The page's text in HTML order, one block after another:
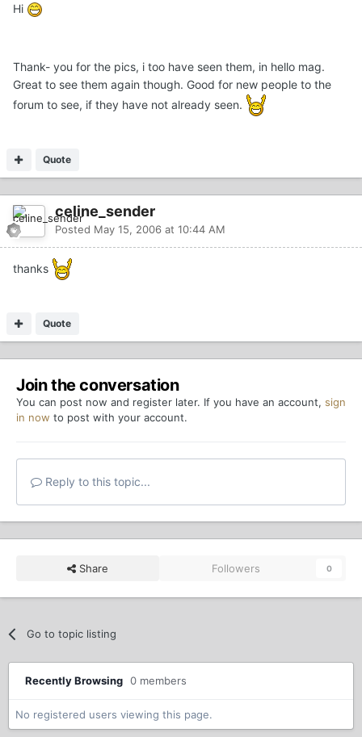
Hi
Thank- you for the pics, i too have seen them, in hello mag.
Great to see them again though. Good for new people to the
forum to see, if they have not already seen.
Quote
celine_sender
Posted May 15, 2006 at 10:44 AM
thanks
Quote
Join the conversation
You can post now and register later. If you have an account, sign
in now to post with your account.
Reply to this topic...
Share Followers 0
Go to topic listing
Recently Browsing 0 members
No registered users viewing this page.